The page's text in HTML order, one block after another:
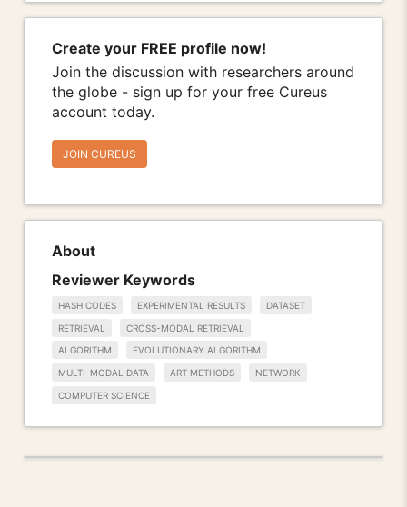
Create your FREE profile now!
Join the discussion with researchers around
the globe - sign up for your free Cureus
account today.
JOIN CUREUS
About
Reviewer Keywords
HASH CODES EXPERIMENTAL RESULTS DATASET
RETRIEVAL CROSS-MODAL RETRIEVAL
ALGORITHM EVOLUTIONARY ALGORITHM
MULTI-MODAL DATA ART METHODS NETWORK
COMPUTER SCIENCE